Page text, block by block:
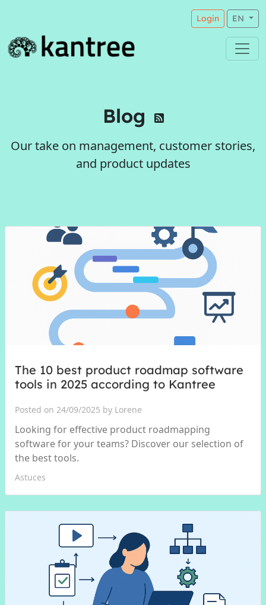
Login EN
Blog
Our take on management, customer stories,
and product updates
The 10 best product roadmap software
tools in 2025 according to Kantree
Posted on 24/09/2025 by Lorene
Looking for effective product roadmapping
software for your teams? Discover our selection of
the best tools.
Astuces